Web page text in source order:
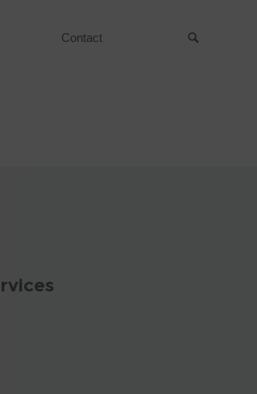
Contact